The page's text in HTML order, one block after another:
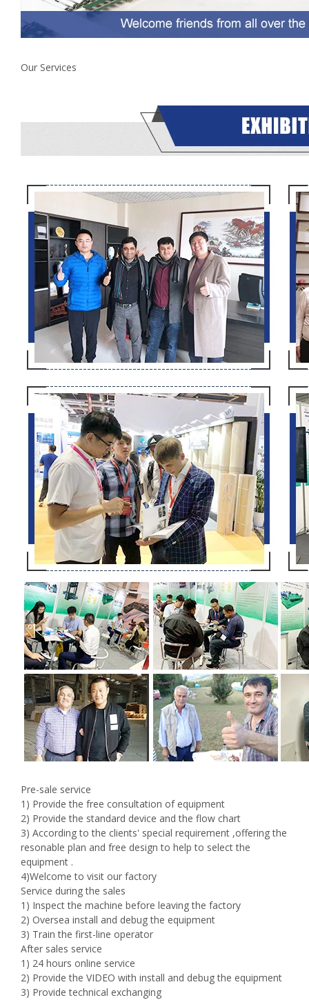
Our Services
Pre-sale service
1) Provide the free consultation of equipment
2) Provide the standard device and the flow chart
3) According to the clients' special requirement ,offering the
resonable plan and free design to help to select the
equipment .
4)Welcome to visit our factory
Service during the sales
1) Inspect the machine before leaving the factory
2) Oversea install and debug the equipment
3) Train the first-line operator
After sales service
1) 24 hours online service
2) Provide the VIDEO with install and debug the equipment
3) Provide technical exchanging